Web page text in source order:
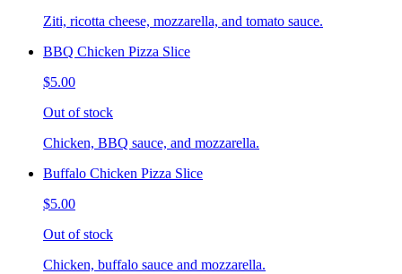
Ziti, ricotta cheese, mozzarella, and tomato sauce.
BBQ Chicken Pizza Slice
$5.00
Out of stock
Chicken, BBQ sauce, and mozzarella.
Buffalo Chicken Pizza Slice
$5.00
Out of stock
Chicken, buffalo sauce and mozzarella.